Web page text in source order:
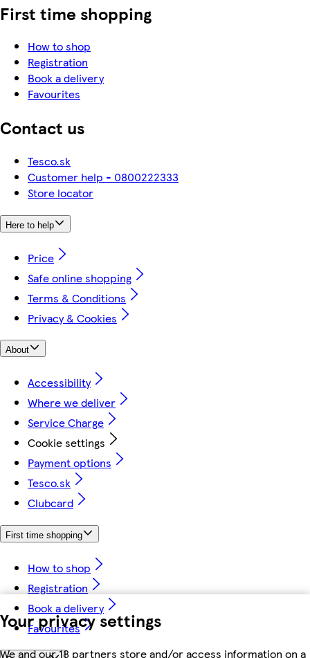
Your privacy settings
We and our 18 partners store and/or access information on a
First time shopping
How to shop
Registration
Book a delivery
Favourites
Contact us
Tesco.sk
Customer help - 0800222333
Store locator
Here to help
Price
Safe online shopping
Terms & Conditions
Privacy & Cookies
About
Accessibility
Where we deliver
Service Charge
Cookie settings
Payment options
Tesco.sk
Clubcard
First time shopping
How to shop
Registration
Book a delivery
Favourites